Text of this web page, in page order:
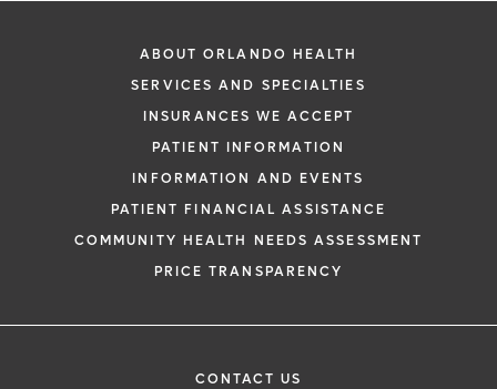
ABOUT ORLANDO HEALTH
SERVICES AND SPECIALTIES
INSURANCES WE ACCEPT
PATIENT INFORMATION
INFORMATION AND EVENTS
PATIENT FINANCIAL ASSISTANCE
COMMUNITY HEALTH NEEDS ASSESSMENT
PRICE TRANSPARENCY
CONTACT US